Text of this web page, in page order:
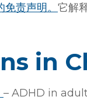
责声明。 它解
in
– ADHD in